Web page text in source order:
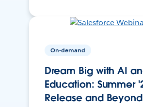
On-demand
Dream Big with AI
Education: Summer
Release and Beyond